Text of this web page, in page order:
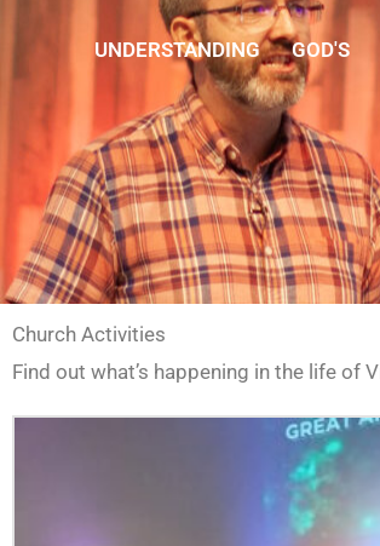
UNDERSTANDING GOD'S
Church Activities
Find out what’s happening in the life of